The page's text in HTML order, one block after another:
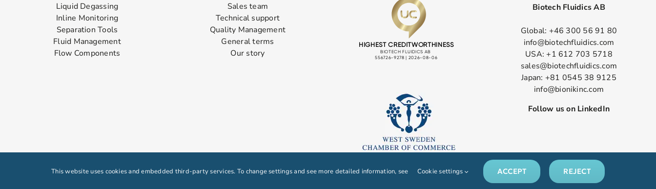
Liquid Degassing
Inline Monitoring
Separation Tools
Fluid Management
Flow Components
Sales team
Technical support
Quality Management
General terms
Our story
Biotech Fluidics AB
Global: +46 300 56 91 80
info@biotechfluidics.com
USA: +1 612 703 5718
sales@biotechfluidics.com
Japan: +81 0545 38 9125
info@bionikinc.com
Follow us on LinkedIn
This website uses cookies and embedded third-party services. To change settings and see more detailed information, see Cookie settings ACCEPT REJECT